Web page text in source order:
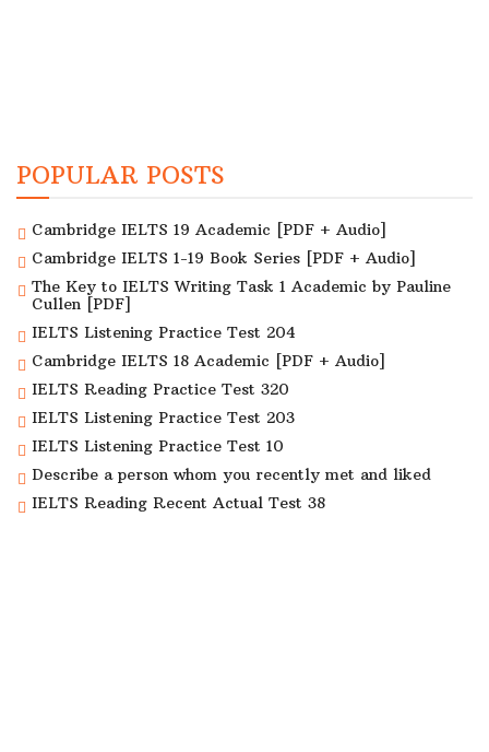
POPULAR POSTS
Cambridge IELTS 19 Academic [PDF + Audio]
Cambridge IELTS 1-19 Book Series [PDF + Audio]
The Key to IELTS Writing Task 1 Academic by Pauline
Cullen [PDF]
IELTS Listening Practice Test 204
Cambridge IELTS 18 Academic [PDF + Audio]
IELTS Reading Practice Test 320
IELTS Listening Practice Test 203
IELTS Listening Practice Test 10
Describe a person whom you recently met and liked
IELTS Reading Recent Actual Test 38